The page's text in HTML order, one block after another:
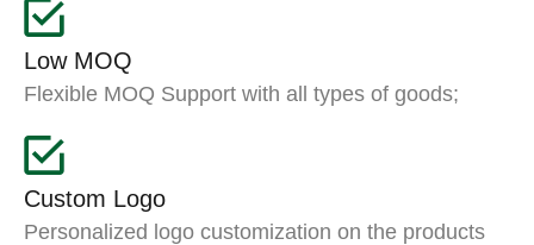
Low MOQ
Flexible MOQ Support with all types of goods;
Custom Logo
Personalized logo customization on the products